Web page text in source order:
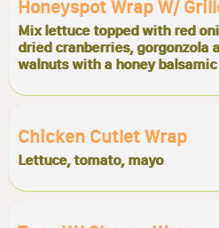
Honeyspot Wrap W/
Mix lettuce topped with red
dried cranberries, gorgonzola
walnuts with a honey
Chicken Cutlet Wrap
Lettuce, tomato, mayo